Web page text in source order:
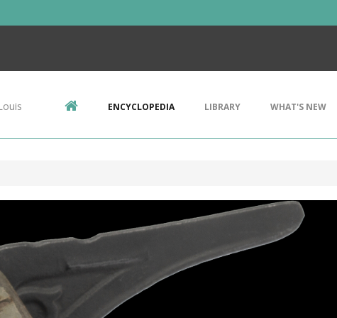
ENCYCLOPEDIA LIBRARY WHAT'S NEW